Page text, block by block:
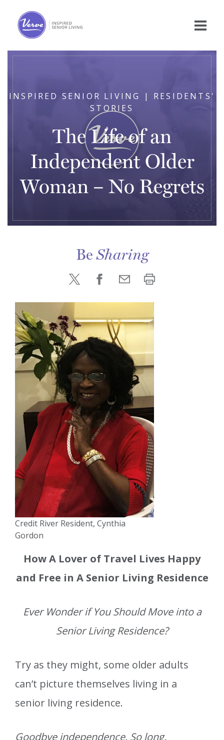
INSPIRED SENIOR LIVING | RESIDENTS'
STORIES
The Life of an
Independent Older
Woman – No Regrets
BeSharing
Credit River Resident, Cynthia
Gordon
How A Lover of Travel Lives Happy
and Free in A Senior Living Residence
Ever Wonder if You Should Move into a
Senior Living Residence?
Try as they might, some older adults
can’t picture themselves living in a
senior living residence.
Goodbye independence. So long,